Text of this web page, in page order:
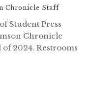
Chronicle Staff
Student Press
Chronicle
2024. Restrooms